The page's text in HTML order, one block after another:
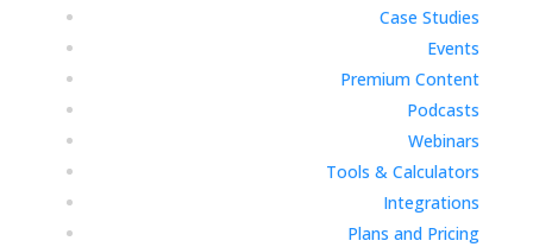
Case Studies
Events
Premium Content
Podcasts
Webinars
Tools & Calculators
Integrations
Plans and Pricing